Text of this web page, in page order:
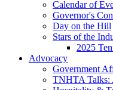
Calendar of
Governor's
Day on the Hill
Stars of the
2025
Advocacy
Government
TNHTA Talks: